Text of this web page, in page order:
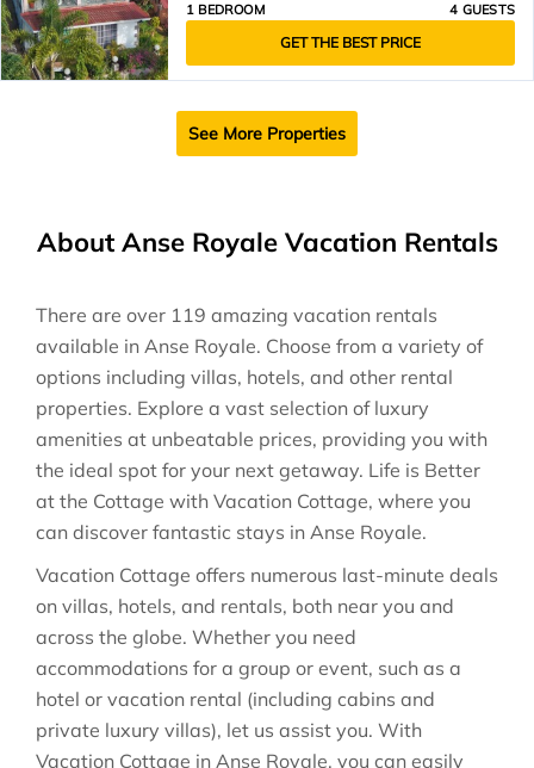
1 BEDROOM
4 GUESTS
GET THE BEST PRICE
See More Properties
About Anse Royale Vacation Rentals
There are over 119 amazing vacation rentals
available in Anse Royale. Choose from a variety of
options including villas, hotels, and other rental
properties. Explore a vast selection of luxury
amenities at unbeatable prices, providing you with
the ideal spot for your next getaway. Life is Better
at the Cottage with Vacation Cottage, where you
can discover fantastic stays in Anse Royale.
Vacation Cottage offers numerous last-minute deals
on villas, hotels, and rentals, both near you and
across the globe. Whether you need
accommodations for a group or event, such as a
hotel or vacation rental (including cabins and
private luxury villas), let us assist you. With
Vacation Cottage in Anse Royale, you can easily